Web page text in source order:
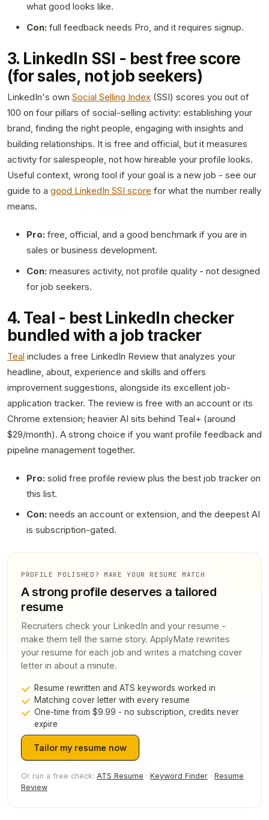
what good looks like.
Con: full feedback needs Pro, and it requires signup.
3. LinkedIn SSI - best free score
(for sales, not job seekers)
LinkedIn's own Social Selling Index (SSI) scores you out of
100 on four pillars of social-selling activity: establishing your
brand, finding the right people, engaging with insights and
building relationships. It is free and official, but it measures
activity for salespeople, not how hireable your profile looks.
Useful context, wrong tool if your goal is a new job - see our
guide to a good LinkedIn SSI score for what the number really
means.
Pro: free, official, and a good benchmark if you are in
sales or business development.
Con: measures activity, not profile quality - not designed
for job seekers.
4. Teal - best LinkedIn checker
bundled with a job tracker
Teal includes a free LinkedIn Review that analyzes your
headline, about, experience and skills and offers
improvement suggestions, alongside its excellent job-
application tracker. The review is free with an account or its
Chrome extension; heavier AI sits behind Teal+ (around
$29/month). A strong choice if you want profile feedback and
pipeline management together.
Pro: solid free profile review plus the best job tracker on
this list.
Con: needs an account or extension, and the deepest AI
is subscription-gated.
PROFILE POLISHED? MAKE YOUR RESUME MATCH
A strong profile deserves a tailored
resume
Recruiters check your LinkedIn and your resume -
make them tell the same story. ApplyMate rewrites
your resume for each job and writes a matching cover
letter in about a minute.
Resume rewritten and ATS keywords worked in
Matching cover letter with every resume
One-time from $9.99 - no subscription, credits never
expire
Tailor my resume now
Or run a free check: ATS Resume · Keyword Finder · Resume
Review